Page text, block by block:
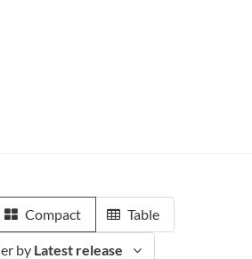
Compact Table
by Latest release